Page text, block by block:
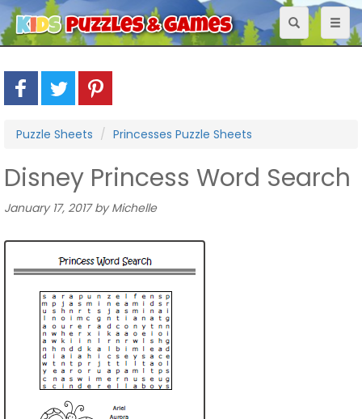
Toggle
navigation
Puzzle Sheets Princesses Puzzle Sheets
Disney Princess Word Search
January 17, 2017 by Michelle